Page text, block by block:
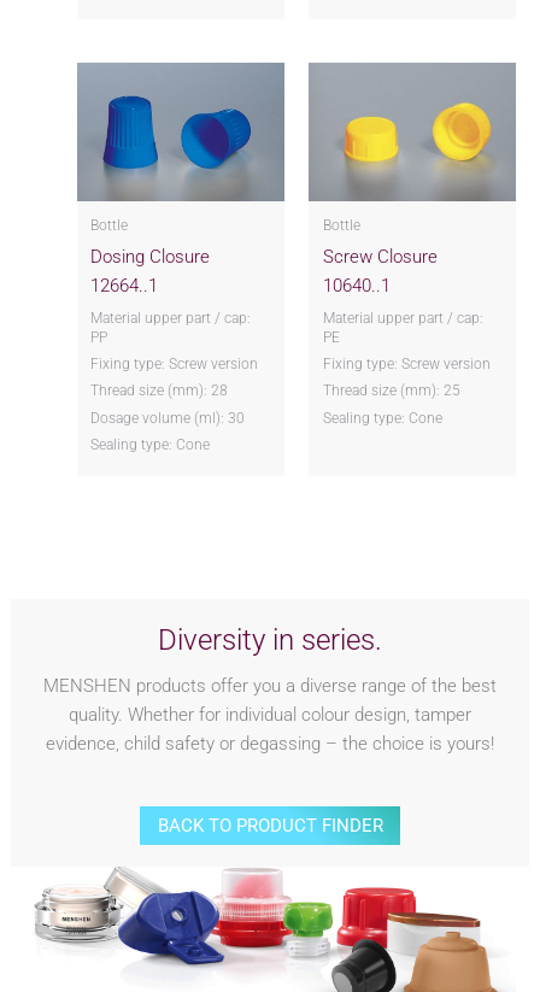
Bottle
Dosing Closure
12664..1
Material upper part / cap:
PP
Fixing type: Screw version
Thread size (mm): 28
Dosage volume (ml): 30
Sealing type: Cone
Bottle
Screw Closure
10640..1
Material upper part / cap:
PE
Fixing type: Screw version
Thread size (mm): 25
Sealing type: Cone
Diversity in series.
MENSHEN products offer you a diverse range of the best
quality. Whether for individual colour design, tamper
evidence, child safety or degassing – the choice is yours!
BACK TO PRODUCT FINDER